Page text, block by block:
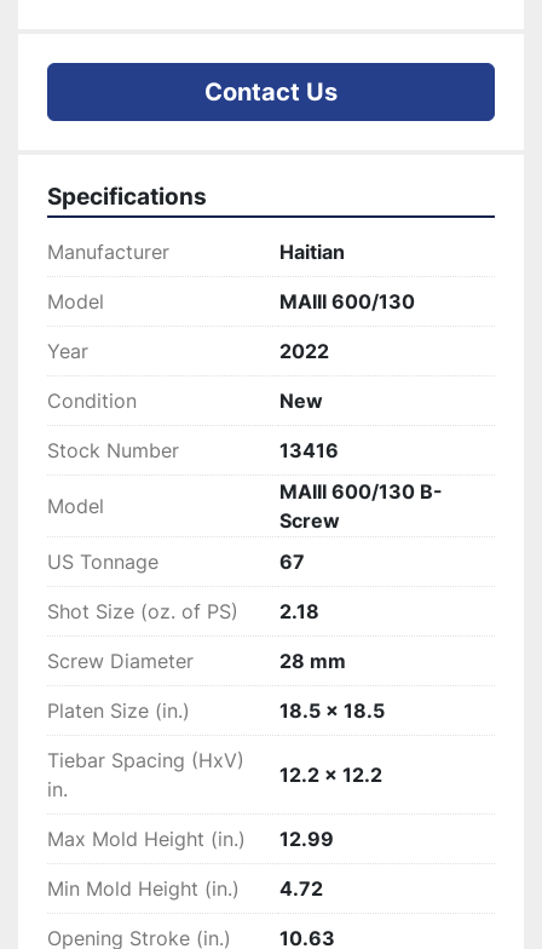
Contact Us
Specifications
Manufacturer Haitian
Model MAIII 600/130
Year 2022
Condition New
Stock Number 13416
Model
MAIII 600/130 B-
Screw
US Tonnage
67
Shot Size (oz. of PS) 2.18
Screw Diameter 28 mm
Platen Size (in.) 18.5 x 18.5
Tiebar Spacing (HxV)
in.
12.2 x 12.2
Max Mold Height (in.) 12.99
Min Mold Height (in.) 4.72
Opening Stroke (in.) 10.63